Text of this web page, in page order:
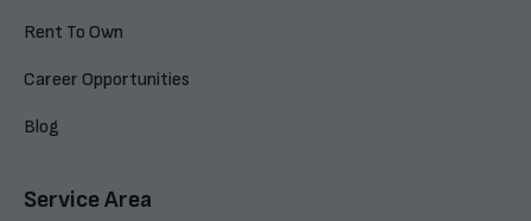
Rent To Own
Career Opportunities
Blog
Service Area